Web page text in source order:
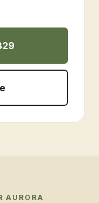
AURORA